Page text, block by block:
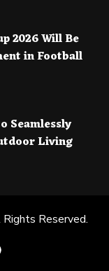
2026 Will Be
in Football
Seamlessly
Living
Reserved.